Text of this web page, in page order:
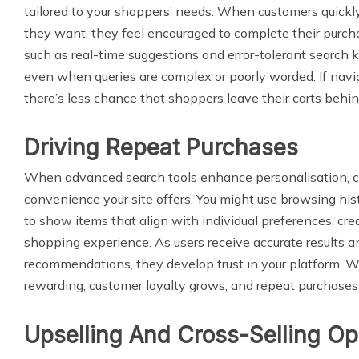
tailored to your shoppers’ needs. When customers
they want, they feel encouraged to complete their
such as real-time suggestions and error-tolerant search
even when queries are complex or poorly worded. If
there’s less chance that shoppers leave their carts
Driving Repeat Purchases
When advanced search tools enhance personalisation,
convenience your site offers. You might use browsing
to show items that align with individual preferences,
shopping experience. As users receive accurate results
recommendations, they develop trust in your platform.
rewarding, customer loyalty grows, and repeat
Upselling And Cross-Selling